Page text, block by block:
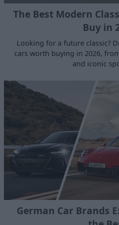
The Best Modern
Buy in
Looking for a future classic?
cars worth buying in 2026,
and iconic
German Car Brands